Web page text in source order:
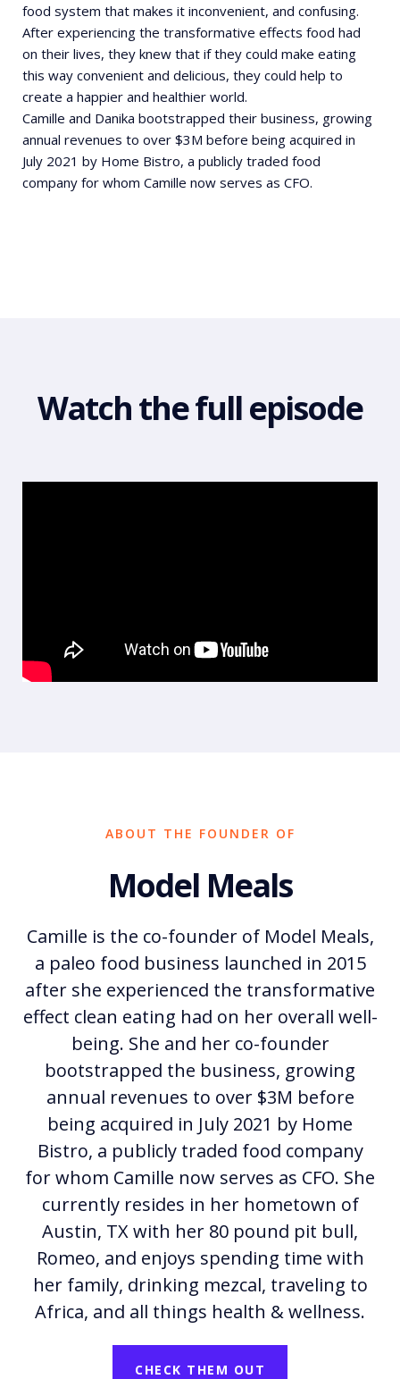
food system that makes it inconvenient, and confusing.
After experiencing the transformative effects food had
on their lives, they knew that if they could make eating
this way convenient and delicious, they could help to
create a happier and healthier world.
Camille and Danika bootstrapped their business, growing
annual revenues to over $3M before being acquired in
July 2021 by Home Bistro, a publicly traded food
company for whom Camille now serves as CFO.
Watch the full episode
ABOUT THE FOUNDER OF
Model Meals
Camille is the co-founder of Model Meals,
a paleo food business launched in 2015
after she experienced the transformative
effect clean eating had on her overall well-
being. She and her co-founder
bootstrapped the business, growing
annual revenues to over $3M before
being acquired in July 2021 by Home
Bistro, a publicly traded food company
for whom Camille now serves as CFO. She
currently resides in her hometown of
Austin, TX with her 80 pound pit bull,
Romeo, and enjoys spending time with
her family, drinking mezcal, traveling to
Africa, and all things health & wellness.
CHECK THEM OUT